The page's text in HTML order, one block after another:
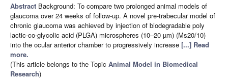
Abstract Background: To compare two prolonged animal models of
glaucoma over 24 weeks of follow-up. A novel pre-trabecular model of
chronic glaucoma was achieved by injection of biodegradable poly
lactic-co-glycolic acid (PLGA) microspheres (10–20 µm) (Ms20/10)
into the ocular anterior chamber to progressively increase [...] Read
more.
(This article belongs to the Topic Animal Model in Biomedical
Research)